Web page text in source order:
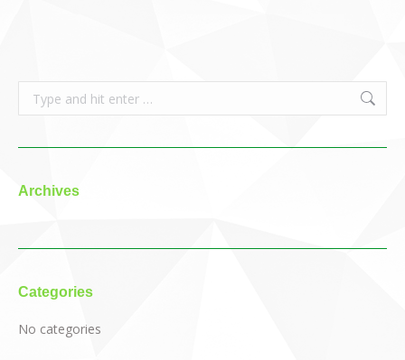
Search:
Archives
Categories
No categories